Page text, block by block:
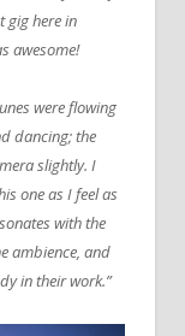
gig here in
awesome!
were flowing
dancing; the
slightly. I
one as I feel as
with the
ambience, and
in their work.”